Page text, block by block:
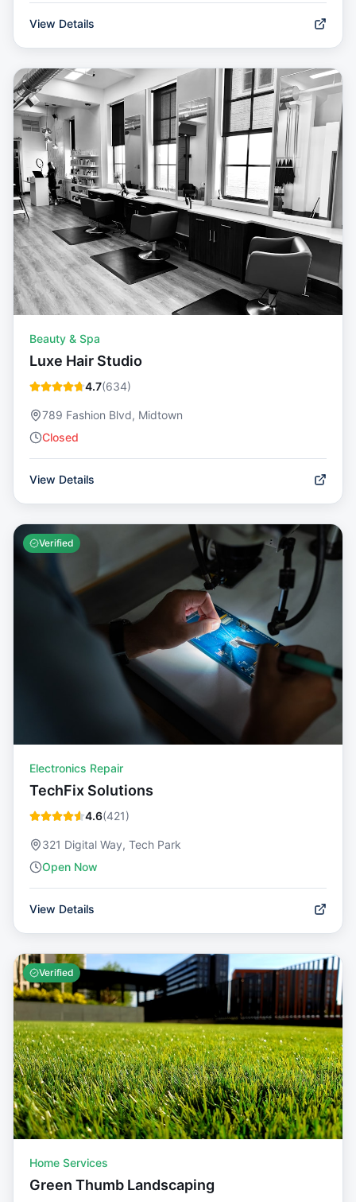
View Details
Beauty & Spa
Luxe Hair Studio
4.7(634)
789 Fashion Blvd, Midtown
Closed
View Details
Verified
Electronics Repair
TechFix Solutions
4.6(421)
321 Digital Way, Tech Park
Open Now
View Details
Verified
Home Services
Green Thumb Landscaping